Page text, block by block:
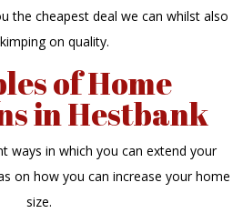
the cheapest deal we can whilst also
on quality.
of Home
in Hestbank
ways in which you can extend your
on how you can increase your home
size.